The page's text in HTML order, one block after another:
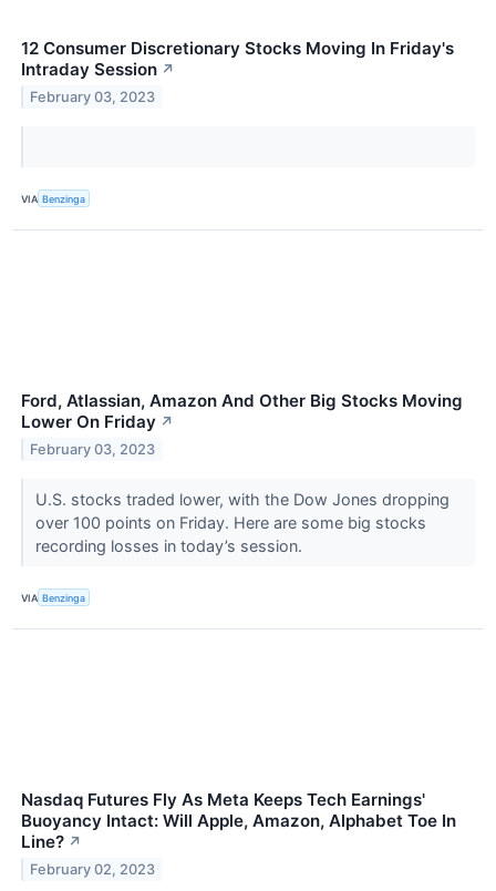
12 Consumer Discretionary Stocks Moving In Friday's
Intraday Session ↗
February 03, 2023
VIA Benzinga
Ford, Atlassian, Amazon And Other Big Stocks Moving
Lower On Friday ↗
February 03, 2023
U.S. stocks traded lower, with the Dow Jones dropping
over 100 points on Friday. Here are some big stocks
recording losses in today’s session.
VIA Benzinga
Nasdaq Futures Fly As Meta Keeps Tech Earnings'
Buoyancy Intact: Will Apple, Amazon, Alphabet Toe In
Line? ↗
February 02, 2023